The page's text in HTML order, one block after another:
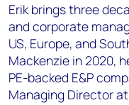
Erik brings three
and corporate
US, Europe, and
Mackenzie in 2020,
PE-backed E&P
Managing Director